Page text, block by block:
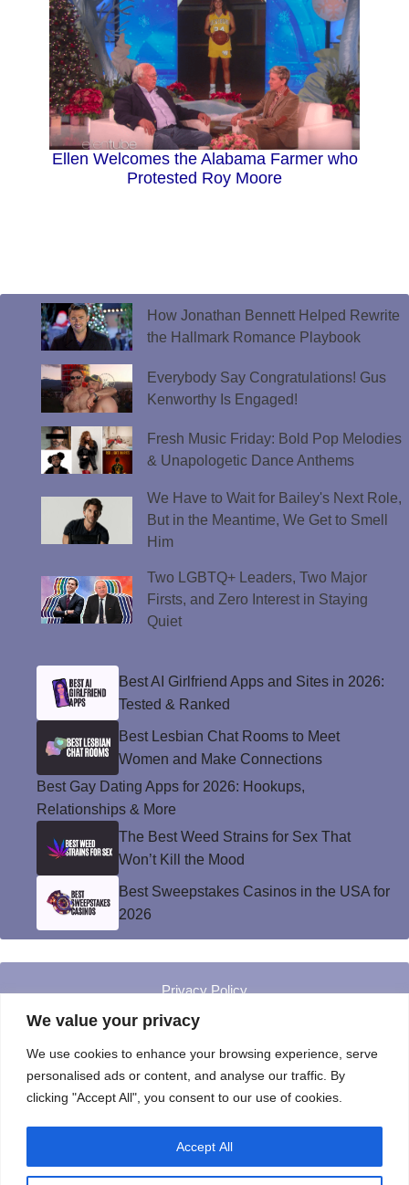
We value your privacy
We use cookies to enhance your browsing experience, serve
personalised ads or content, and analyse our traffic. By
clicking "Accept All", you consent to our use of cookies.
Accept All
Ellen Welcomes the Alabama Farmer who
Protested Roy Moore
How Jonathan Bennett Helped Rewrite
the Hallmark Romance Playbook
Everybody Say Congratulations! Gus
Kenworthy Is Engaged!
Fresh Music Friday: Bold Pop Melodies
& Unapologetic Dance Anthems
We Have to Wait for Bailey's Next Role,
But in the Meantime, We Get to Smell
Him
Two LGBTQ+ Leaders, Two Major
Firsts, and Zero Interest in Staying
Quiet
Best AI Girlfriend Apps and Sites in 2026:
Tested & Ranked
Best Lesbian Chat Rooms to Meet
Women and Make Connections
Best Gay Dating Apps for 2026: Hookups,
Relationships & More
The Best Weed Strains for Sex That
Won’t Kill the Mood
Best Sweepstakes Casinos in the USA for
2026
Privacy Policy